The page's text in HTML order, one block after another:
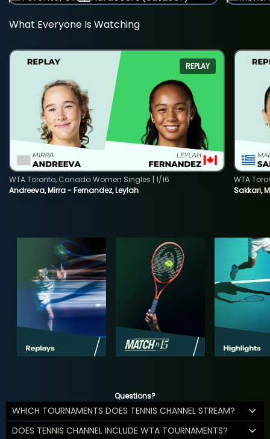
What Everyone Is Watching
REPLAY
Andreeva, Mirra - Fernandez, Leylah
WTA Toronto, Canada Women Singles | 1/16
Sakkari,
WTA
Questions?
WHICH TOURNAMENTS DOES TENNIS CHANNEL STREAM?
DOES TENNIS CHANNEL INCLUDE WTA TOURNAMENTS?